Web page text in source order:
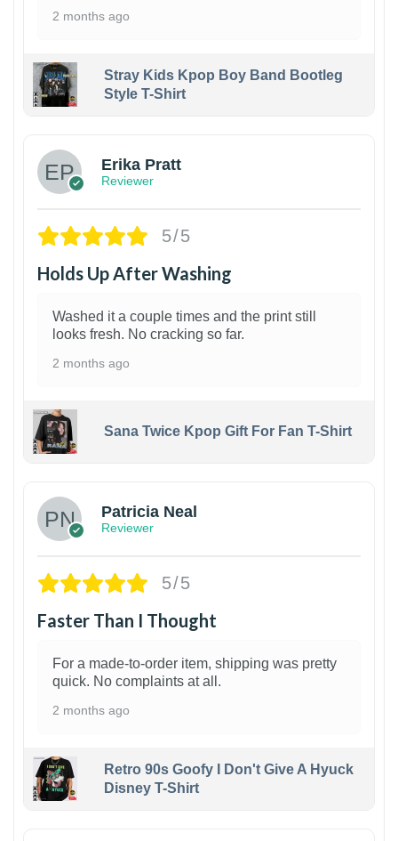
2 months ago
Stray Kids Kpop Boy Band Bootleg
Style T-Shirt
Erika Pratt
Reviewer
5/5
Holds Up After Washing
Washed it a couple times and the print still
looks fresh. No cracking so far.
2 months ago
Sana Twice Kpop Gift For Fan T-Shirt
Patricia Neal
Reviewer
5/5
Faster Than I Thought
For a made-to-order item, shipping was pretty
quick. No complaints at all.
2 months ago
Retro 90s Goofy I Don't Give A Hyuck
Disney T-Shirt